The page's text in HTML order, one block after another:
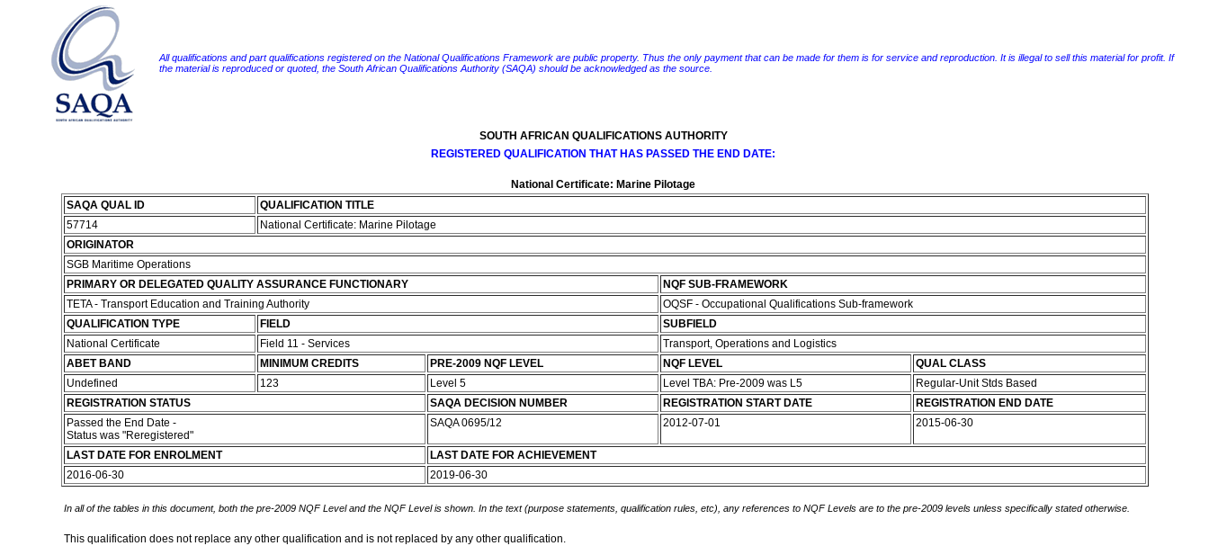
All qualifications and part qualifications registered on the National Qualifications Framework are public property. Thus the only payment that can be made for them is for service and reproduction. It is illegal to sell this material for profit. If
the material is reproduced or quoted, the South African Qualifications Authority (SAQA) should be acknowledged as the source.
SOUTH AFRICAN QUALIFICATIONS AUTHORITY
REGISTERED QUALIFICATION THAT HAS PASSED THE END DATE:
National Certificate: Marine Pilotage
SAQA QUAL ID
QUALIFICATION TITLE
57714
National Certificate: Marine Pilotage
ORIGINATOR
SGB Maritime Operations
PRIMARY OR DELEGATED QUALITY ASSURANCE FUNCTIONARY
NQF SUB-FRAMEWORK
TETA - Transport Education and Training Authority
OQSF - Occupational Qualifications Sub-framework
QUALIFICATION TYPE
FIELD
SUBFIELD
National Certificate
Field 11 - Services
Transport, Operations and Logistics
ABET BAND
MINIMUM CREDITS PRE-2009 NQF LEVEL NQF LEVEL
QUAL CLASS
Undefined
123 Level 5 Level TBA: Pre-2009 was L5
Regular-Unit Stds Based
REGISTRATION STATUS
SAQA DECISION NUMBER REGISTRATION START DATE
REGISTRATION END DATE
Passed the End Date -
Status was "Reregistered"
SAQA 0695/12 2012-07-01 2015-06-30
LAST DATE FOR ENROLMENT
LAST DATE FOR ACHIEVEMENT
2016-06-30
2019-06-30
In all of the tables in this document, both the pre-2009 NQF Level and the NQF Level is shown. In the text (purpose statements, qualification rules, etc), any references to NQF Levels are to the pre-2009 levels unless specifically stated otherwise.
This qualification does not replace any other qualification and is not replaced by any other qualification.